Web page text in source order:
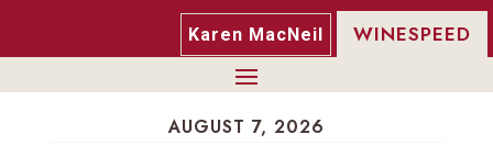
Karen MacNeil WINESPEED
AUGUST 7, 2026